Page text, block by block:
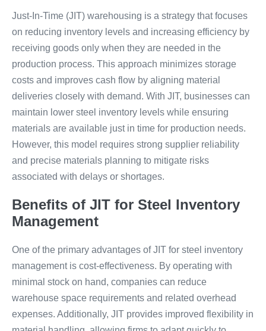
Just-In-Time (JIT) warehousing is a strategy that focuses
on reducing inventory levels and increasing efficiency by
receiving goods only when they are needed in the
production process. This approach minimizes storage
costs and improves cash flow by aligning material
deliveries closely with demand. With JIT, businesses can
maintain lower steel inventory levels while ensuring
materials are available just in time for production needs.
However, this model requires strong supplier reliability
and precise materials planning to mitigate risks
associated with delays or shortages.
Benefits of JIT for Steel Inventory
Management
One of the primary advantages of JIT for steel inventory
management is cost-effectiveness. By operating with
minimal stock on hand, companies can reduce
warehouse space requirements and related overhead
expenses. Additionally, JIT provides improved flexibility in